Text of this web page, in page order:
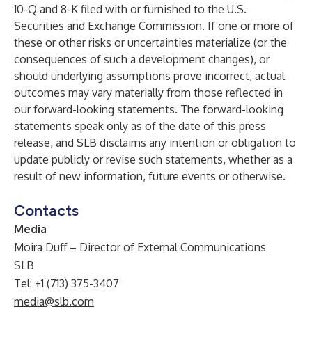
10-Q and 8-K filed with or furnished to the U.S.
Securities and Exchange Commission. If one or more of
these or other risks or uncertainties materialize (or the
consequences of such a development changes), or
should underlying assumptions prove incorrect, actual
outcomes may vary materially from those reflected in
our forward-looking statements. The forward-looking
statements speak only as of the date of this press
release, and SLB disclaims any intention or obligation to
update publicly or revise such statements, whether as a
result of new information, future events or otherwise.
Contacts
Media
Moira Duff – Director of External Communications
SLB
Tel: +1 (713) 375-3407
media@slb.com